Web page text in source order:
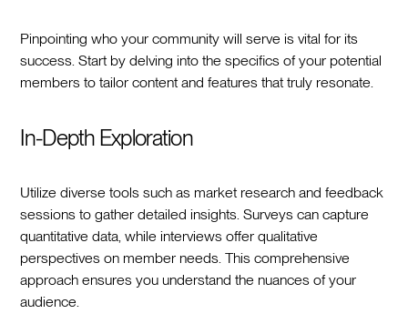
Pinpointing who your community will serve is vital for its
success. Start by delving into the specifics of your potential
members to tailor content and features that truly resonate.
In-Depth Exploration
Utilize diverse tools such as market research and feedback
sessions to gather detailed insights. Surveys can capture
quantitative data, while interviews offer qualitative
perspectives on member needs. This comprehensive
approach ensures you understand the nuances of your
audience.